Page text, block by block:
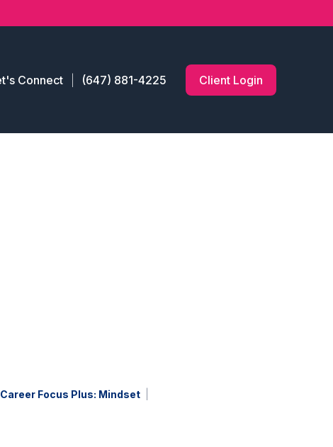
Connect (647) 881-4225 Client Login
Career Focus Plus: Mindset